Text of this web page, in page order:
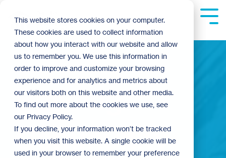
This website stores cookies on your computer.
These cookies are used to collect information
about how you interact with our website and allow
us to remember you. We use this information in
order to improve and customize your browsing
experience and for analytics and metrics about
our visitors both on this website and other media.
To find out more about the cookies we use, see
our Privacy Policy.
If you decline, your information won’t be tracked
when you visit this website. A single cookie will be
used in your browser to remember your preference
main
content.
Building
Community